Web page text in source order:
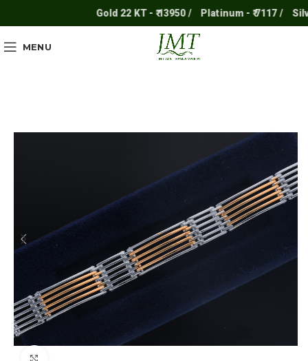
Gold 22 KT - ₹ 13950 / Platinum - ₹ 7117 / Silver
MENU